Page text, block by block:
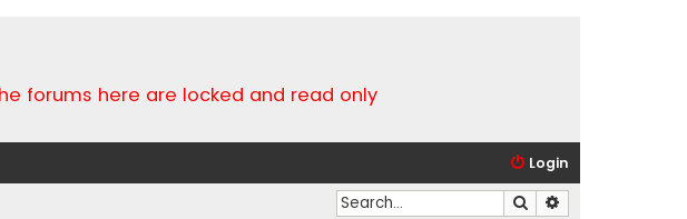
forums here are locked and read only
Login
Search